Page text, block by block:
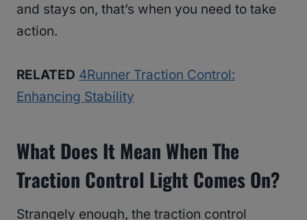
and stays on, that’s when you need to take
action.
RELATED 4Runner Traction Control:
Enhancing Stability
What Does It Mean When The
Traction Control Light Comes On?
Strangely enough, the traction control